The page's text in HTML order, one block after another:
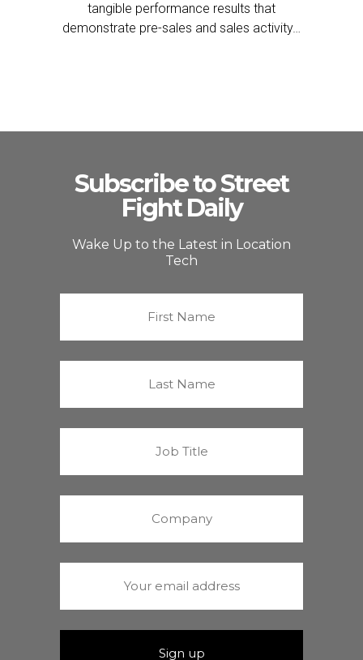
tangible performance results that
demonstrate pre-sales and sales activity…
Subscribe to Street
Fight Daily
Wake Up to the Latest in Location
Tech